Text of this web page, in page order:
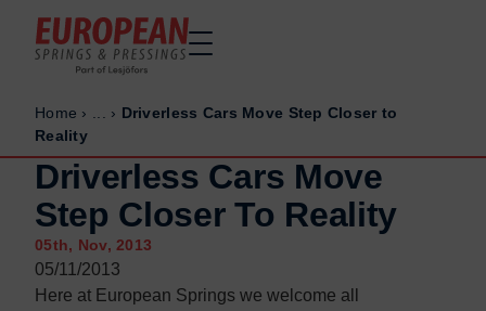
Home
Made to order
Stock Solutions
Materials
Manufacturing Capabilities
Sectors
Home
Made to order
Stock Solutions
Materials
Manufacturing Capabilities
Sectors
Home › ... › Driverless Cars Move Step Closer to
Reality
Driverless Cars Move
Step Closer To Reality
05th, Nov, 2013
05/11/2013
Here at European Springs we welcome all